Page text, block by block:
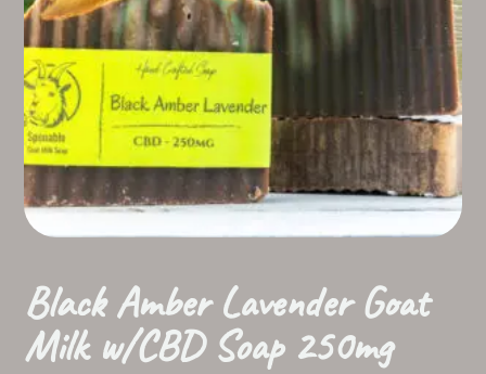
Black Amber Lavender Goat
Milk w/CBD Soap 250mg